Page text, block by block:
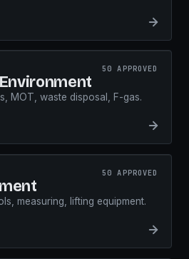
50 APPROVED
MOT, waste disposal, F-gas.
50 APPROVED
measuring, lifting equipment.